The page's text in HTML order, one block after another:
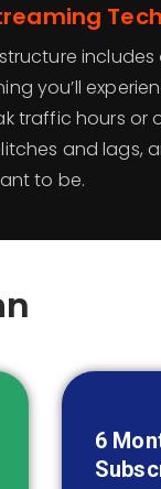
includes
you’ll
traffic hours or
and lags,
to be.
6